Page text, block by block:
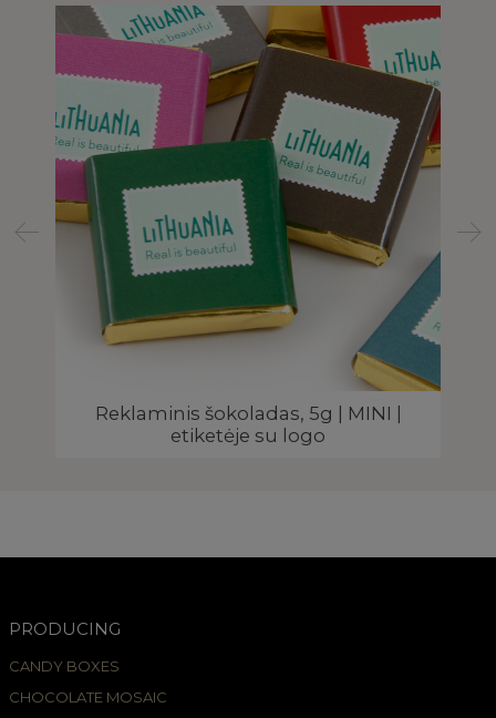
Reklaminis šokoladas, 5g | MINI |
etiketėje su logo
PRODUCING
CANDY BOXES
CHOCOLATE MOSAIC